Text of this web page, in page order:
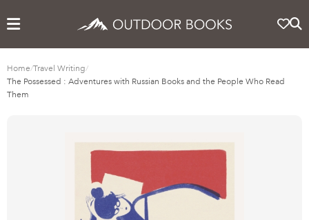
Home/Travel Writing/
The Possessed : Adventures with Russian Books and the People Who Read
Them